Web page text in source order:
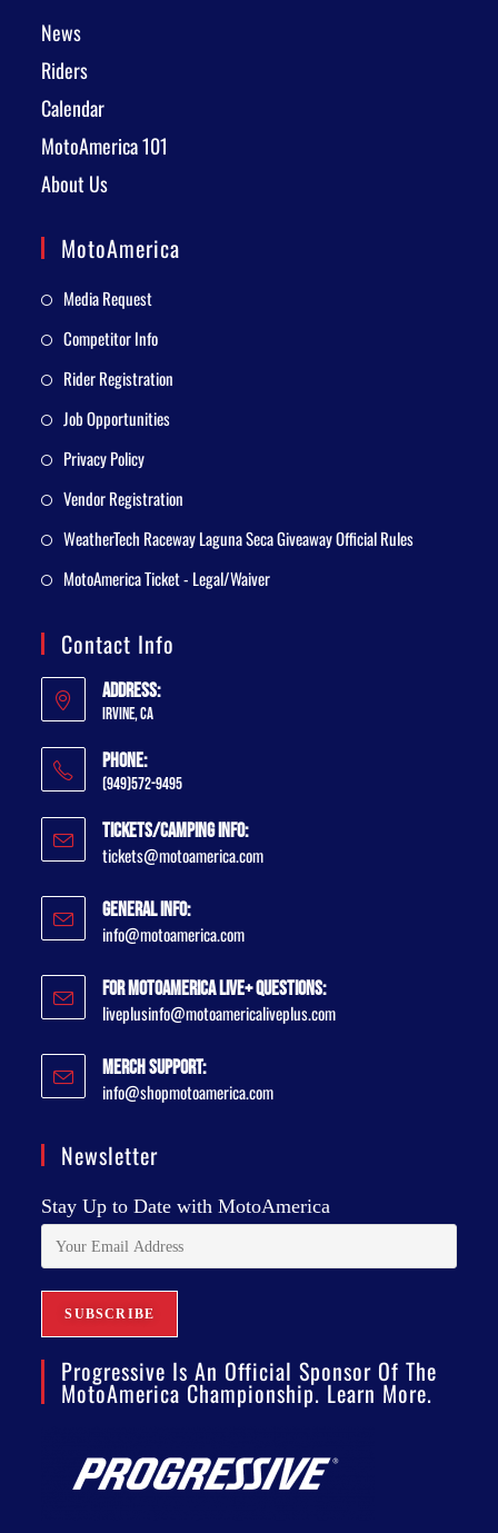
News
Riders
Calendar
MotoAmerica 101
About Us
MotoAmerica
Media Request
Competitor Info
Rider Registration
Job Opportunities
Privacy Policy
Vendor Registration
WeatherTech Raceway Laguna Seca Giveaway Official Rules
MotoAmerica Ticket - Legal/Waiver
Contact Info
Address:
Irvine, CA
Phone:
(949)572-9495
Tickets/Camping Info:
tickets@motoamerica.com
General Info:
info@motoamerica.com
For MotoAmerica Live+ Questions:
liveplusinfo@motoamericaliveplus.com
Merch Support:
info@shopmotoamerica.com
Newsletter
Stay Up to Date with MotoAmerica
Progressive Is An Official Sponsor Of The
MotoAmerica Championship. Learn More.